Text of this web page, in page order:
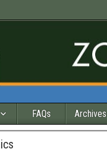
FAQs Archives